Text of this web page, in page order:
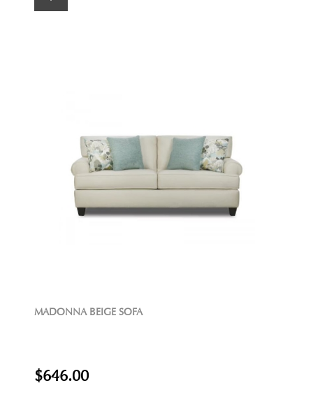
MADONNA BEIGE SOFA
$646.00